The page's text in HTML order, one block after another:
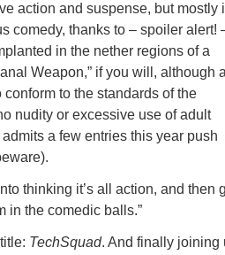
action and suspense, but mostly
comedy, thanks to – spoiler alert!
in the nether regions of a
Weapon,” if you will, although
to the standards of the
nudity or excessive use of adult
a few entries this year push
thinking it’s all action, and then
in the comedic balls.”
TechSquad. And finally joining